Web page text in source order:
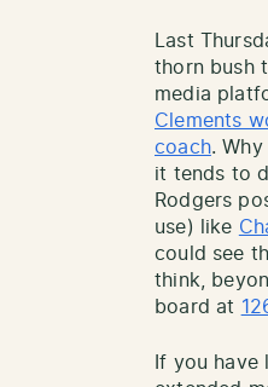
Last
thorn bush
media
Clements
coach.
it tends to
Rodgers
use) like
could see
think,
board at
If you have